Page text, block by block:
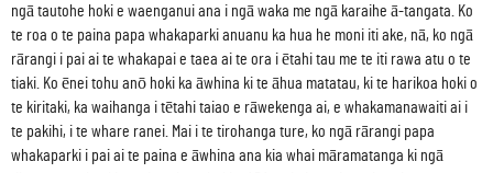
ngā tautohe hoki e waenganui ana i ngā waka me ngā karaihe ā-tangata. Ko
te roa o te paina papa whakaparki anuanu ka hua he moni iti ake, nā, ko ngā
rārangi i pai ai te whakapai e taea ai te ora i ētahi tau me te iti rawa atu o te
tiaki. Ko ēnei tohu anō hoki ka āwhina ki te āhua matatau, ki te harikoa hoki o
te kiritaki, ka waihanga i tētahi taiao e rāwekenga ai, e whakamanawaiti ai i
te pakihi, i te whare ranei. Mai i te tirohanga ture, ko ngā rārangi papa
whakaparki i pai ai te paina e āwhina ana kia whai māramatanga ki ngā